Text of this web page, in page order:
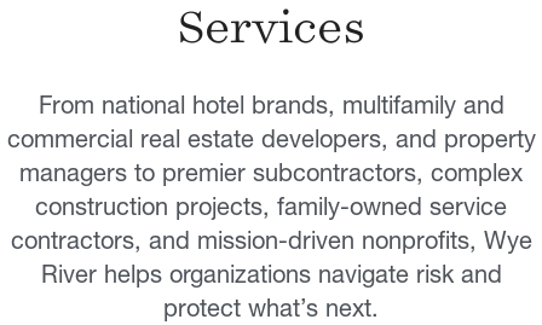
Services
From national hotel brands, multifamily and
commercial real estate developers, and property
managers to premier subcontractors, complex
construction projects, family-owned service
contractors, and mission-driven nonprofits, Wye
River helps organizations navigate risk and
protect what’s next.